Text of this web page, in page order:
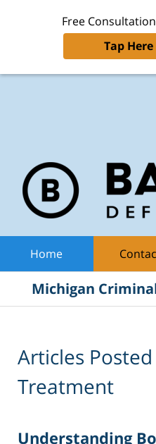
Free
Tap
Home
Michigan
Articles
Treatment
Understanding